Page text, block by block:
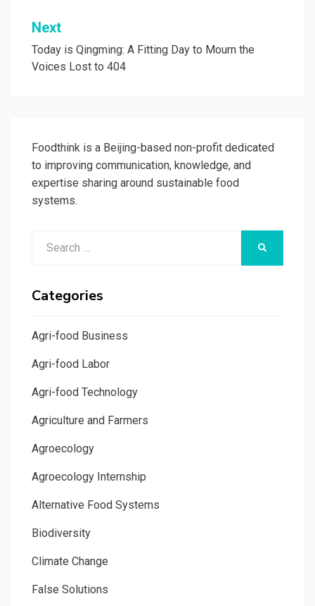
Next
Today is Qingming: A Fitting Day to Mourn the
Voices Lost to 404
Foodthink is a Beijing-based non-profit dedicated
to improving communication, knowledge, and
expertise sharing around sustainable food
systems.
Categories
Agri-food Business
Agri-food Labor
Agri-food Technology
Agriculture and Farmers
Agroecology
Agroecology Internship
Alternative Food Systems
Biodiversity
Climate Change
False Solutions